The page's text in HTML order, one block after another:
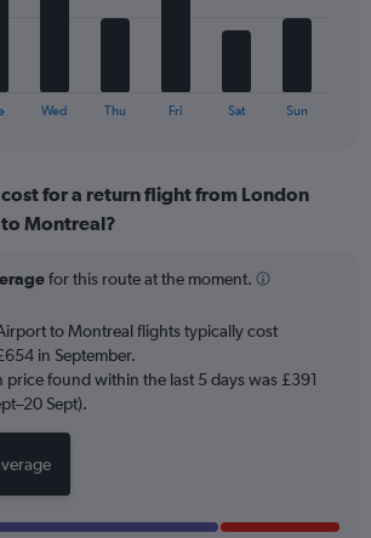
Wed Thu Fri Sat Sun
for a return flight from London
Montreal?
for this route at the moment.
to Montreal flights typically cost
in September.
price found within the last 5 days was £391
Sept).